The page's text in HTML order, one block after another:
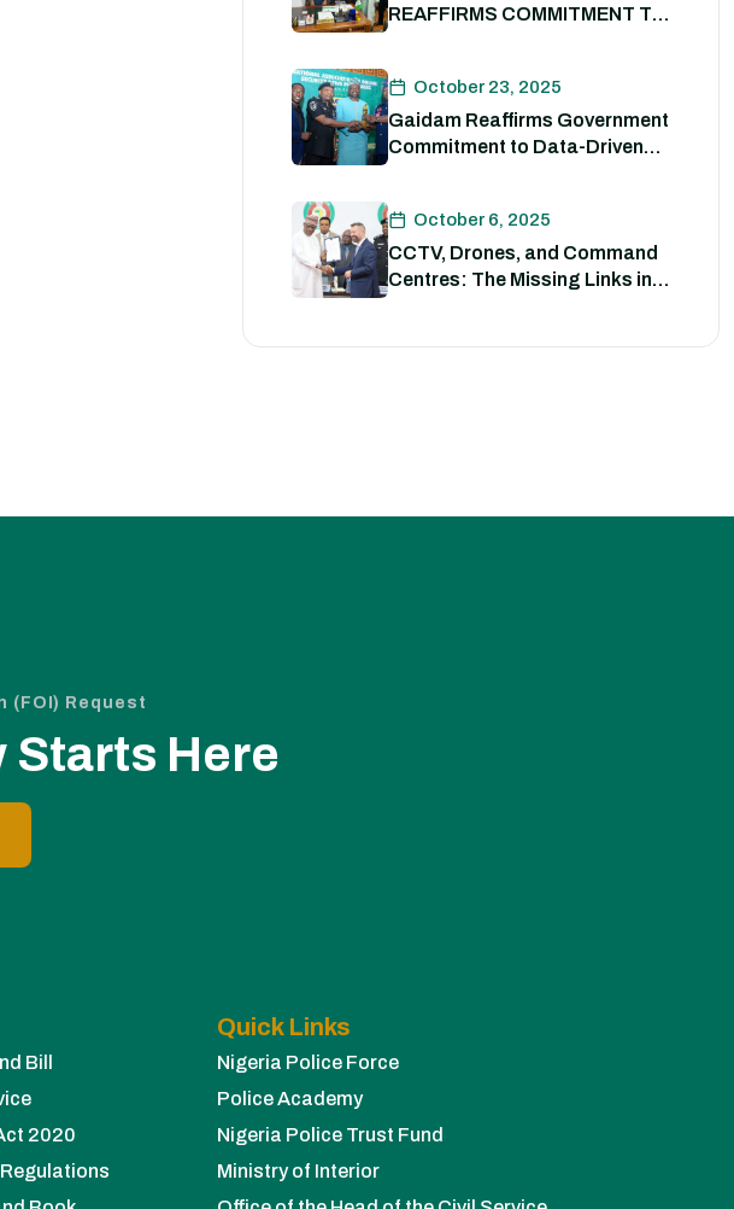
REAFFIRMS COMMITMENT TO
FOR NATIONAL SECURITY
October 23, 2025
Gaidam Reaffirms Government
Commitment to Data-Driven
October 6, 2025
CCTV, Drones, and Command
Centres: The Missing Links in
(FOI) Request
Starts Here
Bill
2020
Quick Links
Nigeria Police Force
Police Academy
Nigeria Police Trust Fund
Ministry of Interior